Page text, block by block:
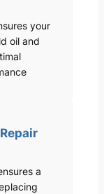
your
oil and
a